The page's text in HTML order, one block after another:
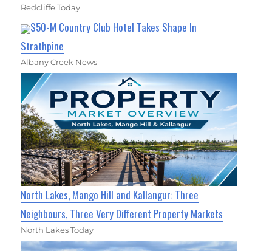
Redcliffe Today
$50-M Country Club Hotel Takes Shape In
Strathpine
Albany Creek News
North Lakes, Mango Hill and Kallangur: Three
Neighbours, Three Very Different Property Markets
North Lakes Today